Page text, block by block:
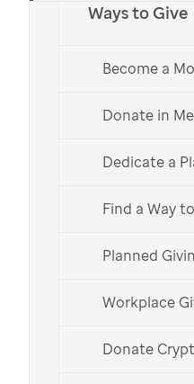
Ways to Give
Become a
Donate in
Dedicate a
Find a Way
Planned
Workplace
Donate